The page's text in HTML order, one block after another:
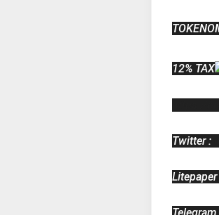
12% TAX
Twitter :